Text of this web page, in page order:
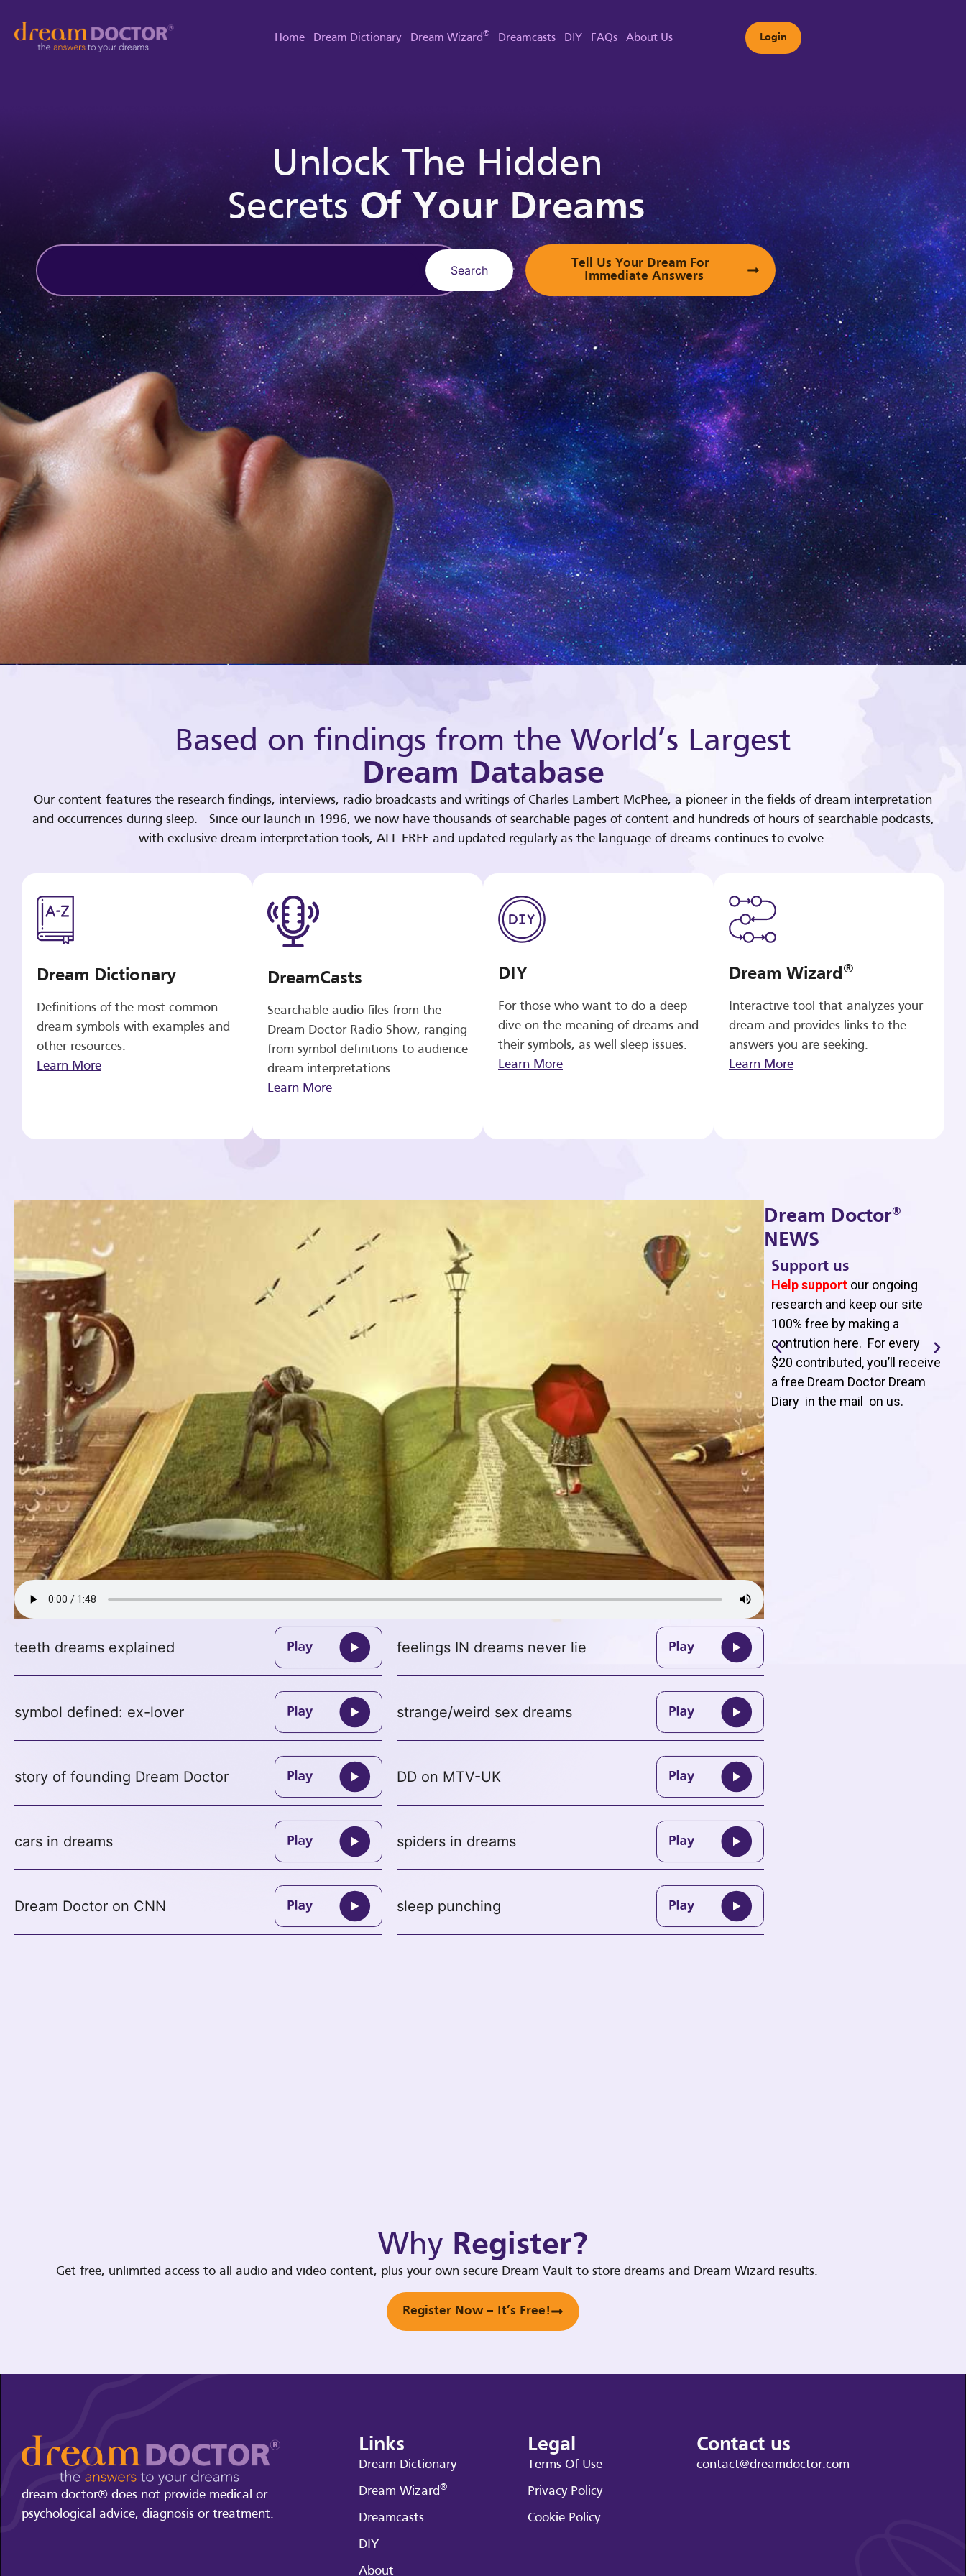
Home Dream Dictionary Dream Wizard® Dreamcasts DIY FAQs About Us Login
Unlock The Hidden
SecretsOf Your Dreams
Search
Tell Us Your Dream For
Immediate Answers
Based on findings from the World’s Largest
Dream Database
Our content features the research findings, interviews, radio broadcasts and writings of Charles Lambert McPhee, a pioneer in the fields of dream interpretation
and occurrences during sleep. Since our launch in 1996, we now have thousands of searchable pages of content and hundreds of hours of searchable podcasts,
with exclusive dream interpretation tools, ALL FREE and updated regularly as the language of dreams continues to evolve.
Dream Dictionary
Definitions of the most common
dream symbols with examples and
other resources.
Learn More
DreamCasts
Searchable audio files from the
Dream Doctor Radio Show, ranging
from symbol definitions to audience
dream interpretations.
Learn More
DIY
For those who want to do a deep
dive on the meaning of dreams and
their symbols, as well sleep issues.
Learn More
Dream Wizard®
Interactive tool that analyzes your
dream and provides links to the
answers you are seeking.
Learn More
teeth dreams explained feelings IN dreams never lie
symbol defined: ex-lover strange/weird sex dreams
story of founding Dream Doctor DD on MTV-UK
cars in dreams spiders in dreams
Dream Doctor on CNN sleep punching
Dream Doctor®
NEWS
Support us
Help support our ongoing
research and keep our site
100% free by making a
contrution here. For every
$20 contributed, you’ll receive
a free Dream Doctor Dream
Diary in the mail on us.
Why Register?
Get free, unlimited access to all audio and video content, plus your own secure Dream Vault to store dreams and Dream Wizard results.
Register Now – It’s Free!
dream doctor® does not provide medical or
psychological advice, diagnosis or treatment.
Links
Dream Dictionary
Dream Wizard®
Dreamcasts
DIY
About
Legal
Terms Of Use
Privacy Policy
Cookie Policy
Contact us
contact@dreamdoctor.com